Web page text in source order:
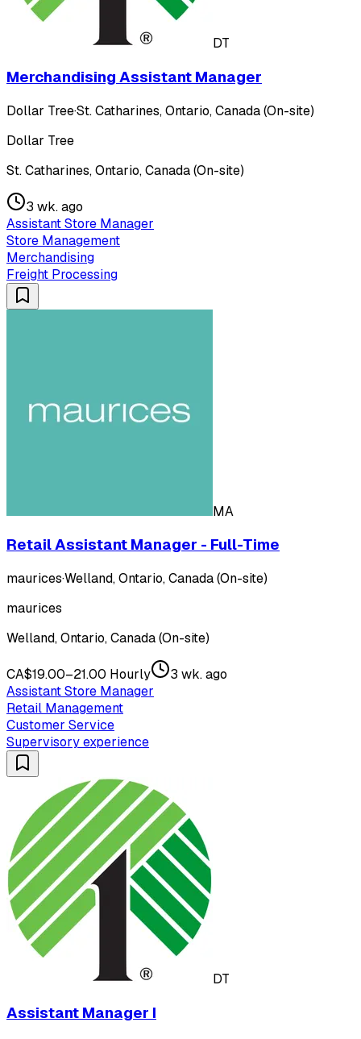
DT
Merchandising Assistant Manager
Dollar Tree·St. Catharines, Ontario, Canada (On-site)
Dollar Tree
St. Catharines, Ontario, Canada (On-site)
3 wk. ago
Assistant Store Manager
Store Management
Merchandising
Freight Processing
MA
Retail Assistant Manager - Full-Time
maurices·Welland, Ontario, Canada (On-site)
maurices
Welland, Ontario, Canada (On-site)
CA$19.00–21.00 Hourly
3 wk. ago
Assistant Store Manager
Retail Management
Customer Service
Supervisory experience
DT
Assistant Manager I